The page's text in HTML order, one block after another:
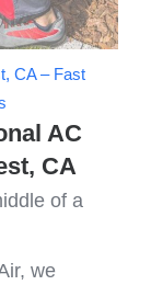
CA – Fast
AC
CA
of a
we